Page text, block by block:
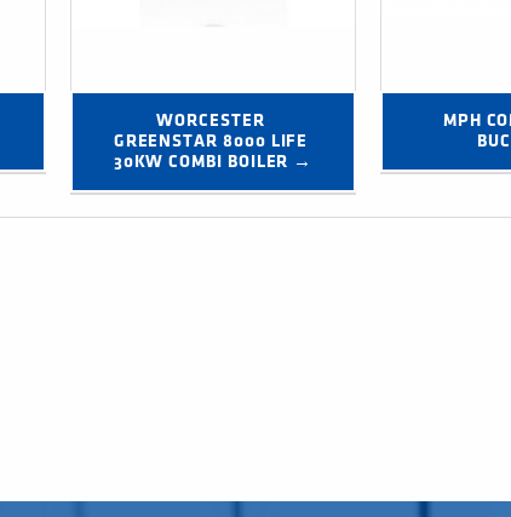
WORCESTER
GREENSTAR 8000 LIFE
30KW COMBI BOILER →
MPH